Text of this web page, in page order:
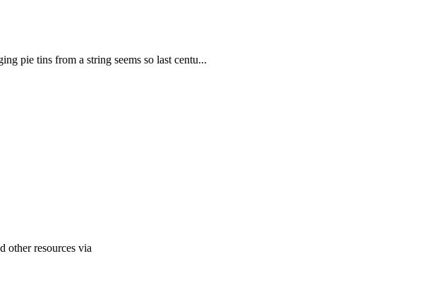
pie tins from a string seems so last centu...
other resources via